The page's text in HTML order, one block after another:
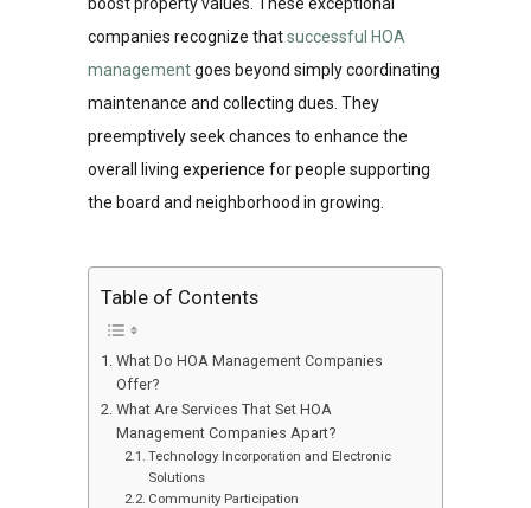
companies recognize thatsuccessful HOA
managementgoes beyond simply coordinating
maintenance and collecting dues. They
preemptively seek chances to enhance the
overall living experience for people supporting
the board and neighborhood in growing.
Table of Contents
What Do HOA Management Companies
Offer?
What Are Services That Set HOA
Management Companies Apart?
Technology Incorporation and Electronic
Solutions
Community Participation